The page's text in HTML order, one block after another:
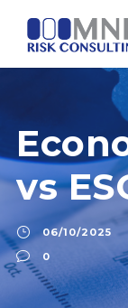
vs
06/10/2025
0